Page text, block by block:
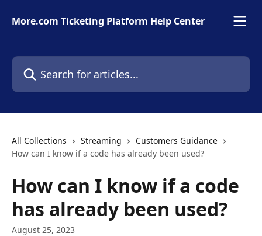
More.com Ticketing Platform Help Center
Search for articles...
All Collections Streaming
Customers Guidance
How can I know if a code has already been used?
How can I know if a code
has already been used?
August 25, 2023